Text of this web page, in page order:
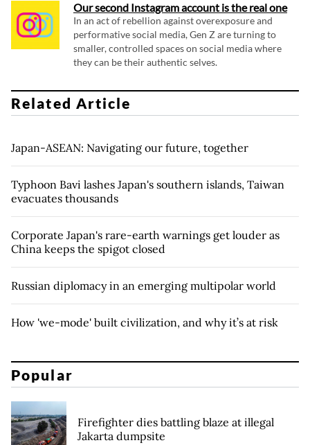
Our second Instagram account is the real one
In an act of rebellion against overexposure and
performative social media, Gen Z are turning to
smaller, controlled spaces on social media where
they can be their authentic selves.
Related Article
Japan-ASEAN: Navigating our future, together
Typhoon Bavi lashes Japan's southern islands, Taiwan
evacuates thousands
Corporate Japan's rare-earth warnings get louder as
China keeps the spigot closed
Russian diplomacy in an emerging multipolar world
How 'we-mode' built civilization, and why it’s at risk
Popular
Firefighter dies battling blaze at illegal
Jakarta dumpsite